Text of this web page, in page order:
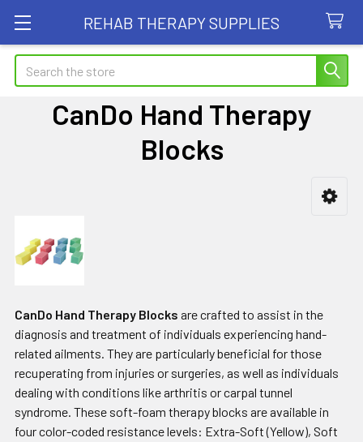
REHAB THERAPY SUPPLIES
Search
CanDo Hand Therapy
Blocks
CanDo Hand Therapy Blocks are crafted to assist in the
diagnosis and treatment of individuals experiencing hand-
related ailments. They are particularly beneficial for those
recuperating from injuries or surgeries, as well as individuals
dealing with conditions like arthritis or carpal tunnel
syndrome. These soft-foam therapy blocks are available in
four color-coded resistance levels: Extra-Soft (Yellow), Soft